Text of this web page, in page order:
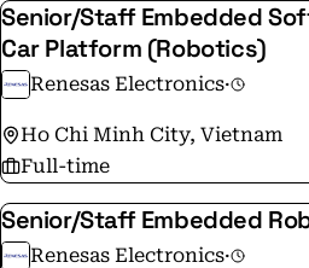
diverse team of over 21,000
30 countries, we continue to
offer enhanced user
develop sustainable, power-
that help people and
Make Our Lives Easier.’
Senior/Staff Embedded
Car Platform (Robotics)
Renesas Electronics·
Ho Chi Minh City, Vietnam
Full-time
Senior/Staff Embedded
Renesas Electronics·